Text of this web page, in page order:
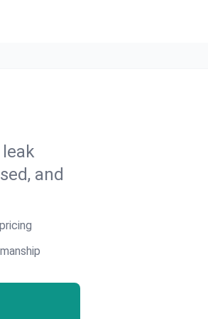
and